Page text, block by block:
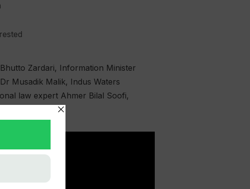
Zardari, Information Minister
Musadik Malik, Indus Waters
law expert Ahmer Bilal Soofi,